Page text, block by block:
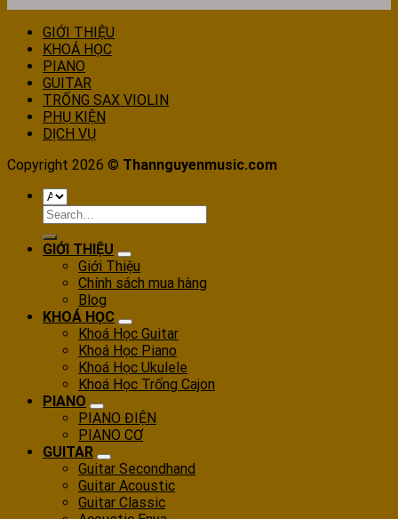
GIỚI THIỆU
KHOÁ HỌC
PIANO
GUITAR
TRỐNG SAX VIOLIN
PHỤ KIỆN
DỊCH VỤ
Copyright 2026 © Thannguyenmusic.com
Search
for:
GIỚI THIỆU
Giới Thiệu
Chính sách mua hàng
Blog
KHOÁ HỌC
Khoá Học Guitar
Khoá Học Piano
Khoá Học Ukulele
Khoá Học Trống Cajon
PIANO
PIANO ĐIỆN
PIANO CƠ
GUITAR
Guitar Secondhand
Guitar Acoustic
Guitar Classic